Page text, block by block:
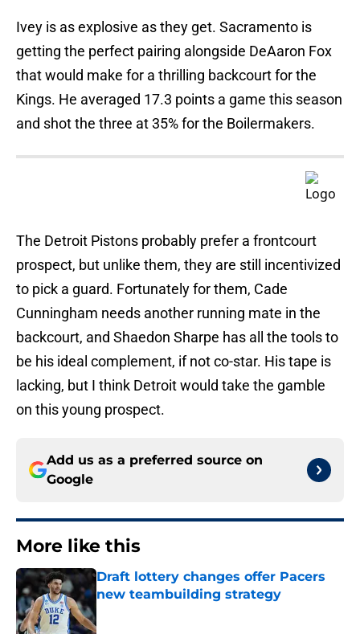
Ivey is as explosive as they get. Sacramento is
getting the perfect pairing alongside DeAaron Fox
that would make for a thrilling backcourt for the
Kings. He averaged 17.3 points a game this season
and shot the three at 35% for the Boilermakers.
The Detroit Pistons probably prefer a frontcourt
prospect, but unlike them, they are still incentivized
to pick a guard. Fortunately for them, Cade
Cunningham needs another running mate in the
backcourt, and Shaedon Sharpe has all the tools to
be his ideal complement, if not co-star. His tape is
lacking, but I think Detroit would take the gamble
on this young prospect.
Add us as a preferred source on
Google
More like this
Draft lottery changes offer Pacers
new teambuilding strategy
Published by on Invalid Date